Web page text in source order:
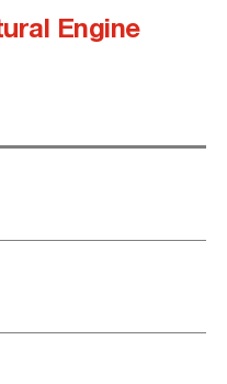
Engine